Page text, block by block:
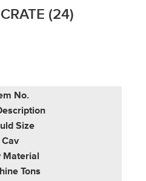
(24)
No.
Size
Cav
Material
Tons